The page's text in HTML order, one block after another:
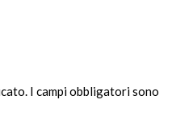
I campi obbligatori sono